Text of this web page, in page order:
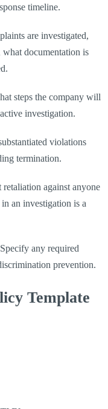
timeline.
are investigated,
documentation is
steps the company will
investigation.
violations
termination.
against anyone
an investigation is a
any required
prevention.
Template